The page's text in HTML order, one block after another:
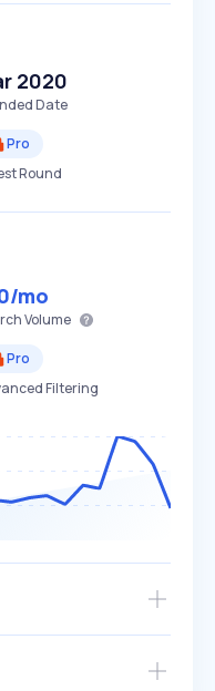
2020
Date
Pro
Round
/mo
Volume
Pro
Filtering
and ~5,000